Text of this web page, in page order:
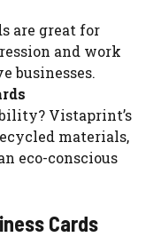
are great for
and work
businesses.
Vistaprint’s
materials,
eco-conscious
Cards